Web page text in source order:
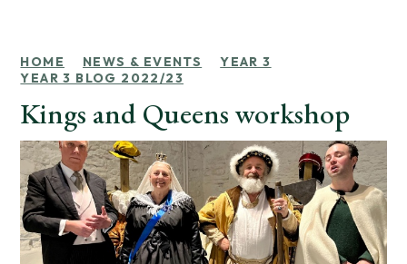
HOME NEWS & EVENTS
YEAR 3
YEAR 3 BLOG 2022/23
Kings and Queens workshop